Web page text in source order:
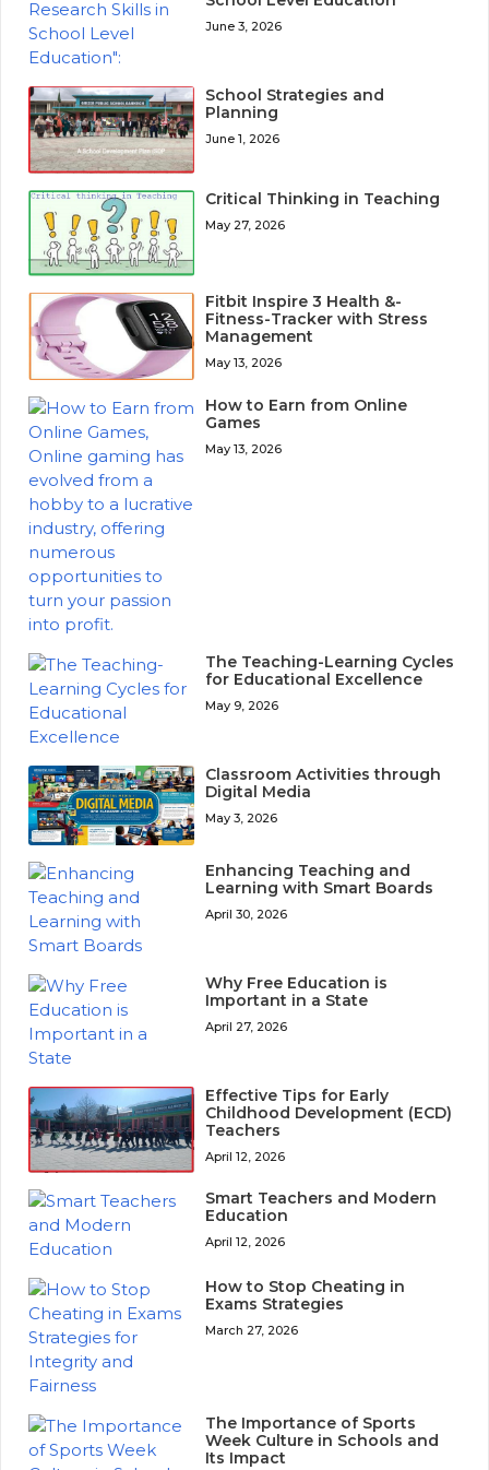
June 3, 2026
School Strategies and
Planning
June 1, 2026
Critical Thinking in Teaching
May 27, 2026
Fitbit Inspire 3 Health &-
Fitness-Tracker with Stress
Management
May 13, 2026
How to Earn from Online
Games
May 13, 2026
The Teaching-Learning Cycles
for Educational Excellence
May 9, 2026
Classroom Activities through
Digital Media
May 3, 2026
Enhancing Teaching and
Learning with Smart Boards
April 30, 2026
Why Free Education is
Important in a State
April 27, 2026
Effective Tips for Early
Childhood Development (ECD)
Teachers
April 12, 2026
Smart Teachers and Modern
Education
April 12, 2026
How to Stop Cheating in
Exams Strategies
March 27, 2026
The Importance of Sports
Week Culture in Schools and
Its Impact